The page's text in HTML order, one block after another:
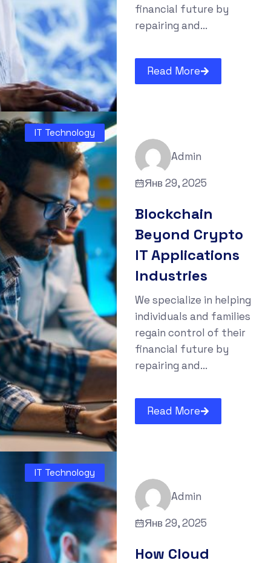
financial future by
repairing and...
Read More
IT Technology
Admin
Янв 29, 2025
Blockchain
Beyond Crypto
IT Applications
Industries
We specialize in helping
individuals and families
regain control of their
financial future by
repairing and...
Read More
IT Technology
Admin
Янв 29, 2025
How Cloud